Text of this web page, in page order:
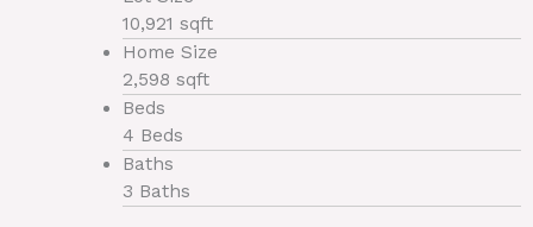
10,921 sqft
Home Size
2,598 sqft
Beds
4 Beds
Baths
3 Baths